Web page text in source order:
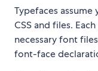
Typefaces assume
CSS and files.
necessary font
font-face